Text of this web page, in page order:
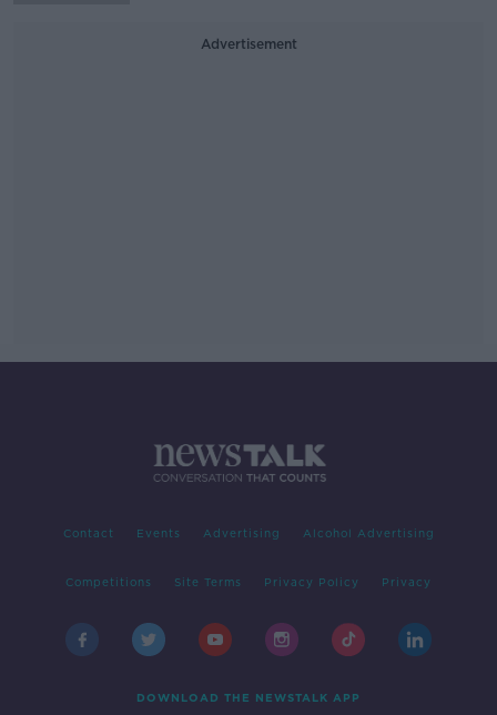
Advertisement
Contact Events Advertising Alcohol Advertising
Competitions Site Terms Privacy Policy Privacy
DOWNLOAD THE NEWSTALK APP